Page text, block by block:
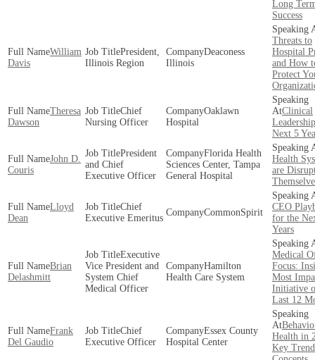
Long
Success
William
Davis
President,
Illinois Region
Deaconess
Illinois
Threats to
Hospital
and How
Protect
Theresa
Dawson
Chief
Nursing Officer
Oaklawn
Hospital
Clinical
Next 5
John D.
Couris
President
and Chief
Executive Officer
Florida Health
Sciences Center, Tampa
General Hospital
Health
are
Lloyd
Dean
Chief
Executive Emeritus
CommonSpirit
CEO
for the
Years
Brian
Delashmitt
Executive
Vice President and
System Chief
Medical Officer
Hamilton
Health Care System
Medical
Focus:
Most
Initiative
Last 12
Frank
Del Gaudio
Chief
Executive Officer
Essex County
Hospital Center
Health in
Key